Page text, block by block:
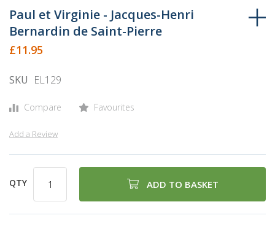
to
the
beginning
of
images
Paul et Virginie - Jacques-Henri
Bernardin de Saint-Pierre
£11.95
SKU EL129
Compare Favourites
Add a Review
QTY ADD TO BASKET